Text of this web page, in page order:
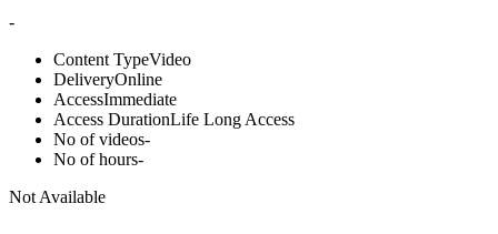
-
Content TypeVideo
DeliveryOnline
AccessImmediate
Access DurationLife Long Access
No of videos-
No of hours-
Not Available